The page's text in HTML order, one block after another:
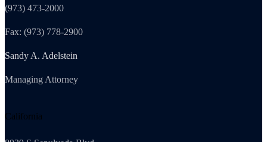
(973) 473-2000
Fax: (973) 778-2900
Sandy A. Adelstein
Managing Attorney
California